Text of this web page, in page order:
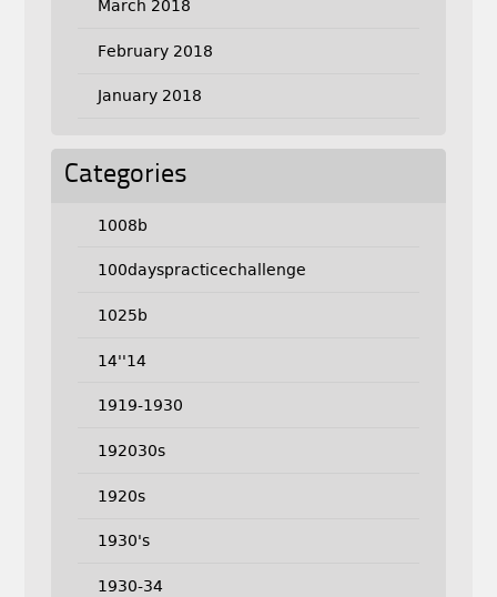
March 2018
February 2018
January 2018
Categories
1008b
100dayspracticechallenge
1025b
14''14
1919-1930
192030s
1920s
1930's
1930-34